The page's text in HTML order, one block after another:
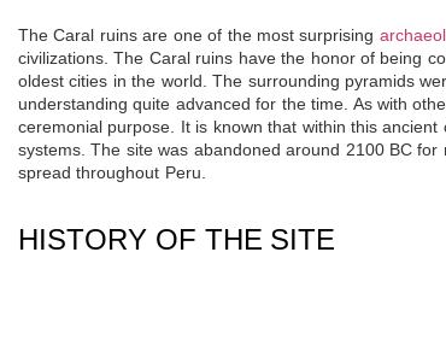
The Caral ruins are one of the most surprising
civilizations. The Caral ruins have the honor of being
oldest cities in the world . The surrounding pyramids
understanding quite advanced for the time. As with
ceremonial purpose. It is known that within this
systems. The site was abandoned around 2100 BC
spread throughout Peru.
HISTORY OF THE SITE